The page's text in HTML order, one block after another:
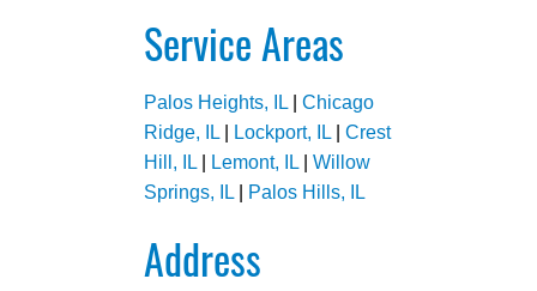
Service Areas
Palos Heights, IL| Chicago
Ridge, IL| Lockport, IL| Crest
Hill, IL| Lemont, IL| Willow
Springs, IL| Palos Hills, IL
Address